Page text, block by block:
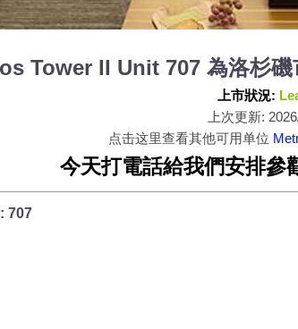
Tower II Unit 707 為洛杉
上市狀況:
上次更新:
点击这里查看其他可用单位
今天打電話給我們安排參
707